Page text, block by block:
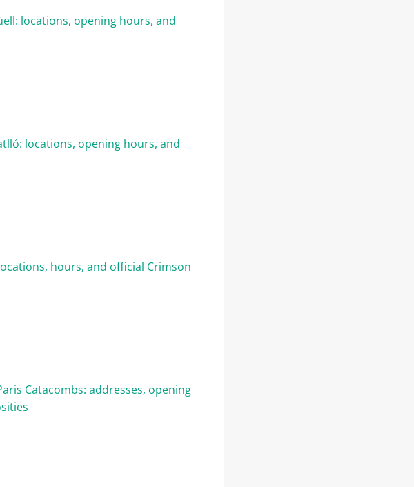
locations, opening hours, and
locations, opening hours, and
hours, and official Crimson
Catacombs: addresses, opening